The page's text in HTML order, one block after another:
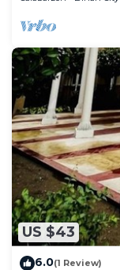
US $43
6.0(1 Review)